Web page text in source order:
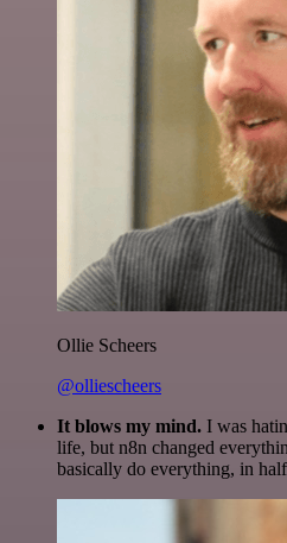
Ollie Scheers
@olliescheers
It blows my mind. I was
life, but n8n changed
basically do everything, in